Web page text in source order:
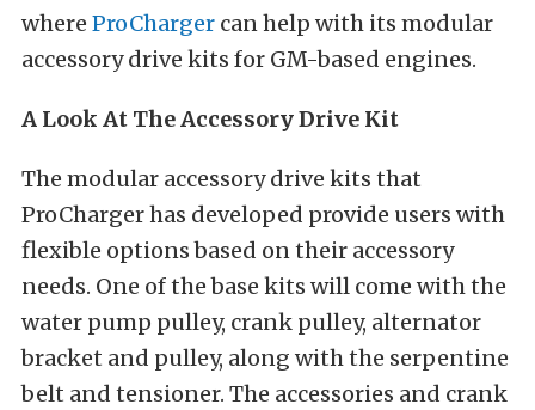
where ProCharger can help with its modular
accessory drive kits for GM-based engines.
A Look At The Accessory Drive Kit
The modular accessory drive kits that
ProCharger has developed provide users with
flexible options based on their accessory
needs. One of the base kits will come with the
water pump pulley, crank pulley, alternator
bracket and pulley, along with the serpentine
belt and tensioner. The accessories and crank